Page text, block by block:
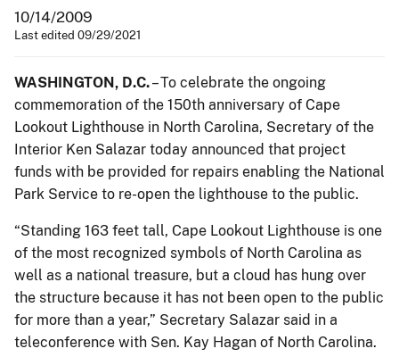
10/14/2009
Last edited 09/29/2021
WASHINGTON, D.C.– To celebrate the ongoing
commemoration of the 150th anniversary of Cape
Lookout Lighthouse in North Carolina, Secretary of the
Interior Ken Salazar today announced that project
funds with be provided for repairs enabling the National
Park Service to re-open the lighthouse to the public.
“Standing 163 feet tall, Cape Lookout Lighthouse is one
of the most recognized symbols of North Carolina as
well as a national treasure, but a cloud has hung over
the structure because it has not been open to the public
for more than a year,” Secretary Salazar said in a
teleconference with Sen. Kay Hagan of North Carolina.